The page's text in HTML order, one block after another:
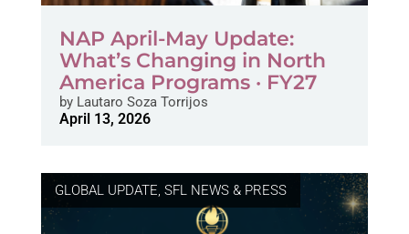
NAP April-May Update:
What’s Changing in North
America Programs · FY27
byLautaro Soza Torrijos
April 13, 2026
GLOBAL UPDATE, SFL NEWS & PRESS